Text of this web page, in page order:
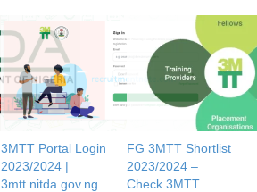
3MTT Portal Login
2023/2024 |
3mtt.nitda.gov.ng
FG 3MTT Shortlist
2023/2024 –
Check 3MTT